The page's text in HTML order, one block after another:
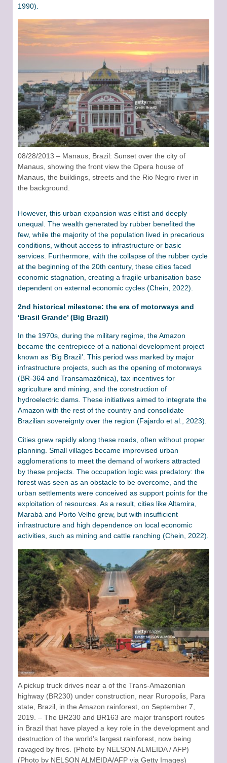
1990).
08/28/2013 – Manaus, Brazil: Sunset over the city of
Manaus, showing the front view the Opera house of
Manaus, the buildings, streets and the Rio Negro river in
the background.
However, this urban expansion was elitist and deeply
unequal. The wealth generated by rubber benefited the
few, while the majority of the population lived in precarious
conditions, without access to infrastructure or basic
services. Furthermore, with the collapse of the rubber cycle
at the beginning of the 20th century, these cities faced
economic stagnation, creating a fragile urbanisation base
dependent on external economic cycles (Chein, 2022).
2nd historical milestone: the era of motorways and
‘Brasil Grande’ (Big Brazil)
In the 1970s, during the military regime, the Amazon
became the centrepiece of a national development project
known as ‘Big Brazil’. This period was marked by major
infrastructure projects, such as the opening of motorways
(BR-364 and Transamazônica), tax incentives for
agriculture and mining, and the construction of
hydroelectric dams. These initiatives aimed to integrate the
Amazon with the rest of the country and consolidate
Brazilian sovereignty over the region (Fajardo et al., 2023).
Cities grew rapidly along these roads, often without proper
planning. Small villages became improvised urban
agglomerations to meet the demand of workers attracted
by these projects. The occupation logic was predatory: the
forest was seen as an obstacle to be overcome, and the
urban settlements were conceived as support points for the
exploitation of resources. As a result, cities like Altamira,
Marabá and Porto Velho grew, but with insufficient
infrastructure and high dependence on local economic
activities, such as mining and cattle ranching (Chein, 2022).
A pickup truck drives near a of the Trans-Amazonian
highway (BR230) under construction, near Ruropolis, Para
state, Brazil, in the Amazon rainforest, on September 7,
2019. – The BR230 and BR163 are major transport routes
in Brazil that have played a key role in the development and
destruction of the world’s largest rainforest, now being
ravaged by fires. (Photo by NELSON ALMEIDA / AFP)
(Photo by NELSON ALMEIDA/AFP via Getty Images)